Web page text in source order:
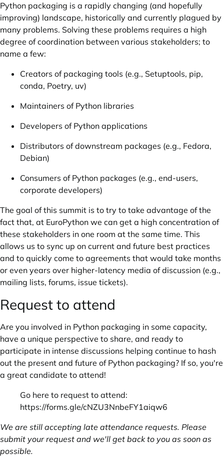
Python packaging is a rapidly changing (and hopefully
improving) landscape, historically and currently plagued by
many problems. Solving these problems requires a high
degree of coordination between various stakeholders; to
name a few:
Creators of packaging tools (e.g., Setuptools, pip,
conda, Poetry, uv)
Maintainers of Python libraries
Developers of Python applications
Distributors of downstream packages (e.g., Fedora,
Debian)
Consumers of Python packages (e.g., end-users,
corporate developers)
The goal of this summit is to try to take advantage of the
fact that, at EuroPython we can get a high concentration of
these stakeholders in one room at the same time. This
allows us to sync up on current and future best practices
and to quickly come to agreements that would take months
or even years over higher-latency media of discussion (e.g.,
mailing lists, forums, issue tickets).
Request to attend
Are you involved in Python packaging in some capacity,
have a unique perspective to share, and ready to
participate in intense discussions helping continue to hash
out the present and future of Python packaging? If so, you're
a great candidate to attend!
Go here to request to attend:
https://forms.gle/cNZU3NnbeFY1aiqw6
We are still accepting late attendance requests. Please
submit your request and we'll get back to you as soon as
possible.